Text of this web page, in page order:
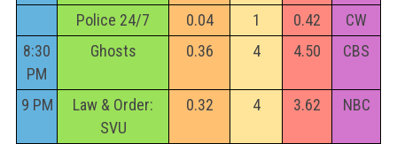
Police 24/7 0.04 1 0.42
CW
8:30
PM
Ghosts 0.36 4 4.50 CBS
9 PM
Law & Order:
SVU
0.32 4 3.62 NBC